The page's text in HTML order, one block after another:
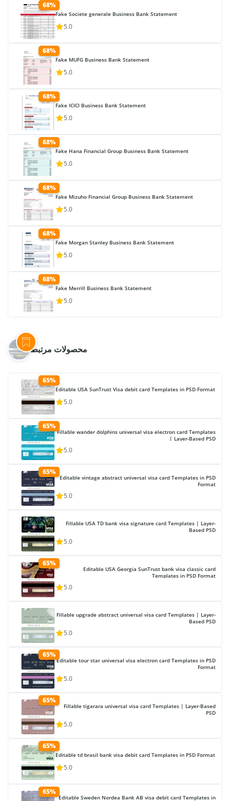
68%
Fake Societe generale Business Bank Statement
5.0
68%
Fake MUFG Business Bank Statement
5.0
68%
Fake ICICI Business Bank Statement
5.0
68%
Fake Hana Financial Group Business Bank Statement
5.0
68%
Fake Mizuho Financial Group Business Bank Statement
5.0
68%
Fake Morgan Stanley Business Bank Statement
5.0
68%
Fake Merrill Business Bank Statement
5.0
محصولات مرتبط
65%
Editable USA SunTrust Visa debit card Templates in PSD Format
5.0
65%
Fillable wander dolphins universal visa electron card Templates
| Layer-Based PSD
5.0
65%
Editable vintage abstract universal visa card Templates in PSD
Format
5.0
Fillable USA TD bank visa signature card Templates | Layer-
Based PSD
5.0
65%
Editable USA Georgia SunTrust bank visa classic card
Templates in PSD Format
5.0
Fillable upgrade abstract universal visa card Templates | Layer-
Based PSD
5.0
65%
Editable tour star universal visa electron card Templates in PSD
Format
5.0
65%
Fillable tigarara universal visa card Templates | Layer-Based
PSD
5.0
65%
Editable td brasil bank visa debit card Templates in PSD Format
5.0
65%
Editable Sweden Nordea Bank AB visa debit card Templates in